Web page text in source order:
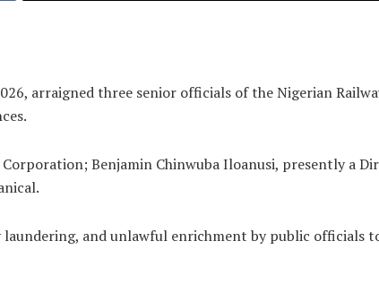
arraigned three senior officials of the Nigerian
Benjamin Chinwuba Iloanusi, presently a
and unlawful enrichment by public officials